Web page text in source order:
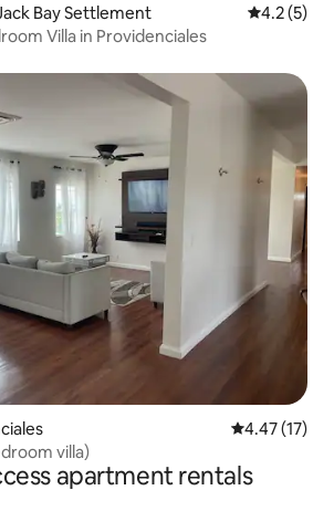
Bay Settlement 4.2 out of
4.2 (5)
Villa in Providenciales
4.47 out of 5
4.47 (17)
villa)
apartment rentals